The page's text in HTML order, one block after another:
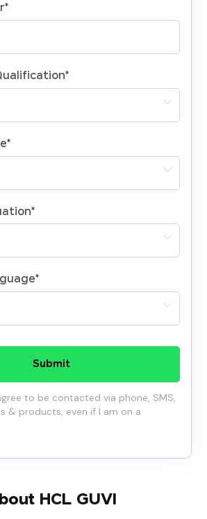
*
*
*
*
*
Submit
to be contacted via phone, SMS,
& products, even if I am on a
HCL GUVI